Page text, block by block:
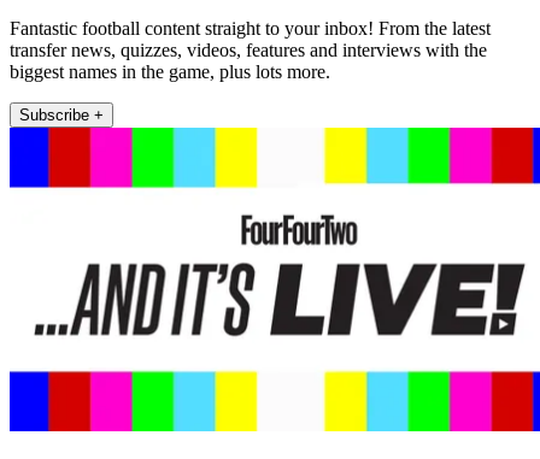
Fantastic football content straight to your inbox! From the latest
transfer news, quizzes, videos, features and interviews with the
biggest names in the game, plus lots more.
Subscribe +